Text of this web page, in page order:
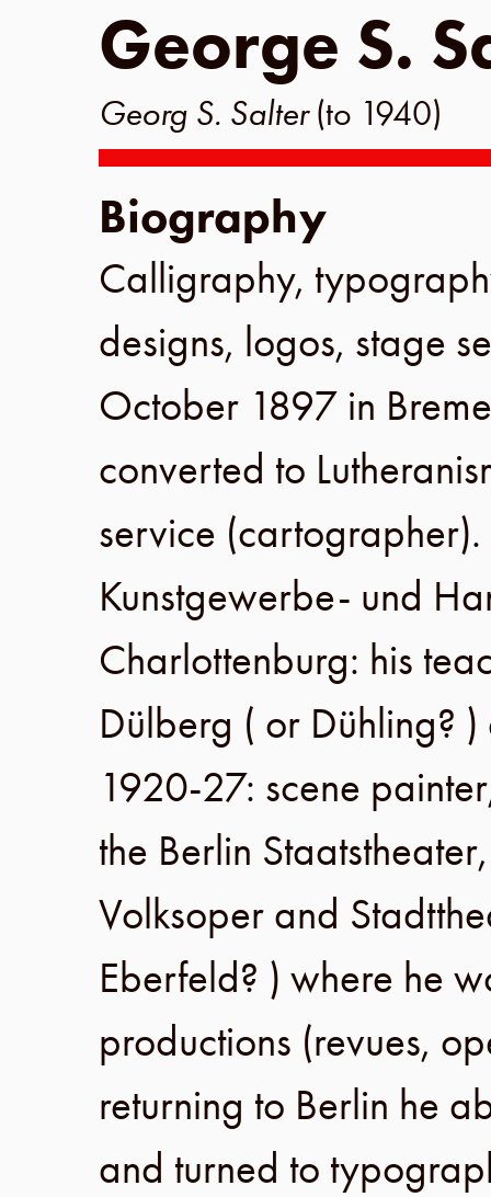
George S.
Georg S. Salter(to 1940)
Biography
Calligraphy,
designs, logos, stage
October 1897 in
converted to
service (cartographer).
Kunstgewerbe- und
Charlottenburg: his
Dülberg ( or Dühling?
1920-27: scene
the Berlin Staatstheater
Volksoper and
Eberfeld? ) where he
productions (revues,
returning to Berlin he
and turned to